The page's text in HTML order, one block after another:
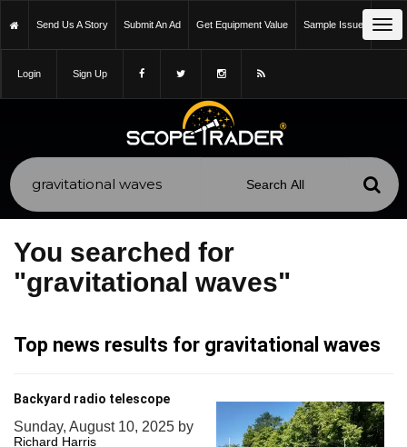
Send Us A Story Submit An Ad Get Equipment Value Sample Issue
Login Sign Up
You searched for
"gravitational waves"
Top news results for gravitational waves
Backyard radio telescope
Sunday, August 10, 2025 by
Richard Harris